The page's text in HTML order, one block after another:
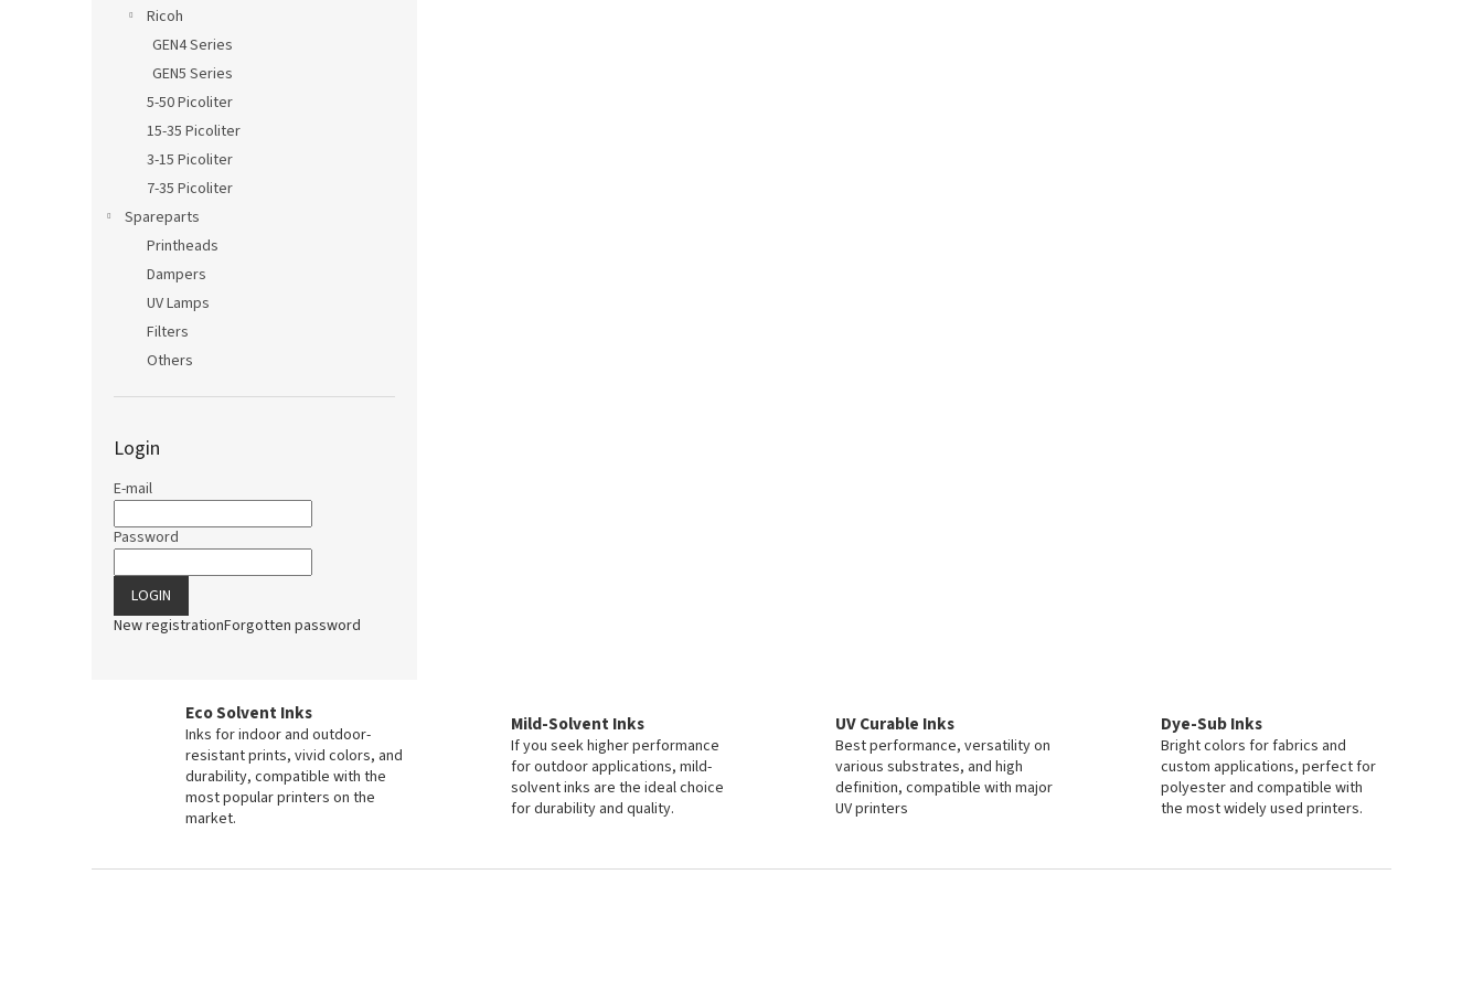
Ricoh
GEN4 Series
GEN5 Series
5-50 Picoliter
15-35 Picoliter
3-15 Picoliter
7-35 Picoliter
Spareparts
Printheads
Dampers
UV Lamps
Filters
Others
Login
E-mail
Password
LOGIN
New registrationForgotten password
Eco Solvent Inks
Inks for indoor and outdoor-
resistant prints, vivid colors, and
durability, compatible with the
most popular printers on the
market.
Mild-Solvent Inks
If you seek higher performance
for outdoor applications, mild-
solvent inks are the ideal choice
for durability and quality.
UV Curable Inks
Best performance, versatility on
various substrates, and high
definition, compatible with major
UV printers
Dye-Sub Inks
Bright colors for fabrics and
custom applications, perfect for
polyester and compatible with
the most widely used printers.